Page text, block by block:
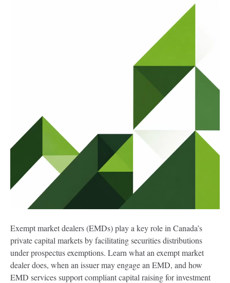
Exempt market dealers (EMDs) play a key role in Canada’s
private capital markets by facilitating securities distributions
under prospectus exemptions. Learn what an exempt market
dealer does, when an issuer may engage an EMD, and how
EMD services support compliant capital raising for investment